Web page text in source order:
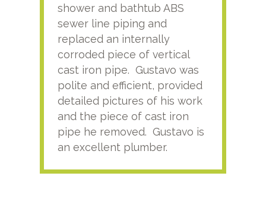
shower and bathtub ABS
sewer line piping and
replaced an internally
corroded piece of vertical
cast iron pipe. Gustavo was
polite and efficient, provided
detailed pictures of his work
and the piece of cast iron
pipe he removed. Gustavo is
an excellent plumber.